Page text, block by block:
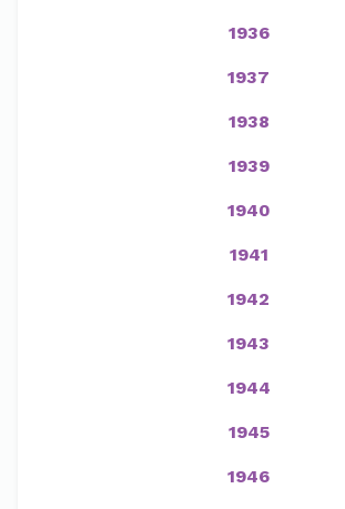
1936
1937
1938
1939
1940
1941
1942
1943
1944
1945
1946